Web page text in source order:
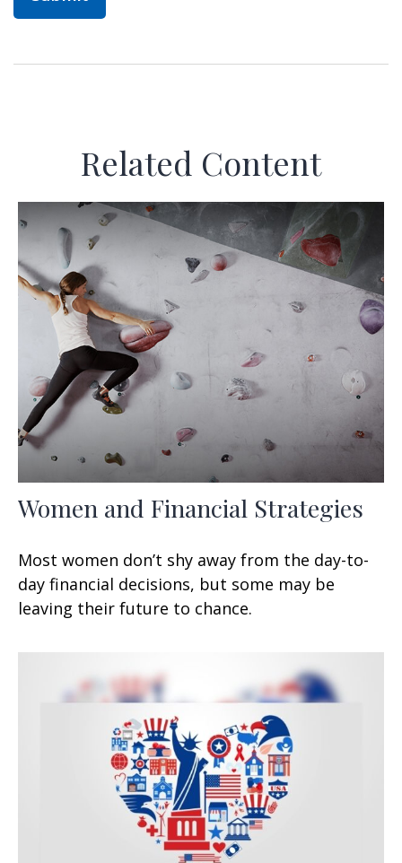
Related Content
Women and Financial Strategies
Most women don’t shy away from the day-to-
day financial decisions, but some may be
leaving their future to chance.